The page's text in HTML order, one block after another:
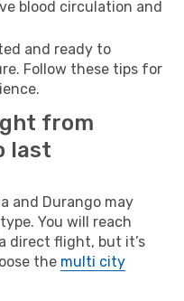
blood circulation and
and ready to
Follow these tips for
from
last
and Durango may
You will reach
direct flight, but it’s
the multi city